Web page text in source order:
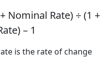
Nominal Rate) ÷ (1 +
– 1
is the rate of change